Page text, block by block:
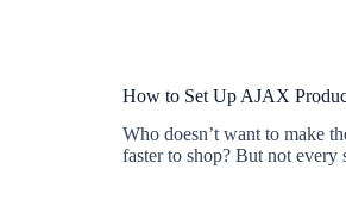
How to Set Up AJAX
Who doesn’t want to make
faster to shop? But not